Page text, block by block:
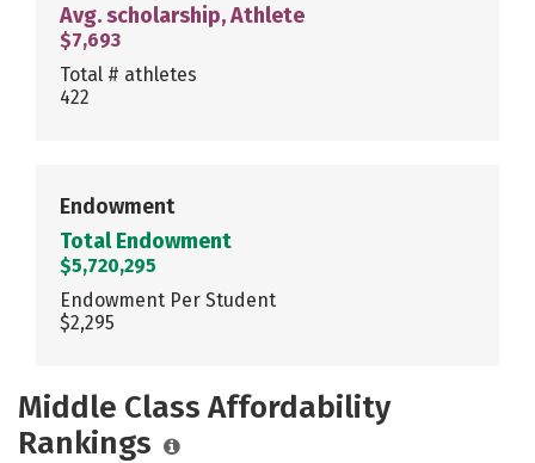
Avg. scholarship, Athlete
$7,693
Total # athletes
422
Endowment
Total Endowment
$5,720,295
Endowment Per Student
$2,295
Middle Class Affordability
Rankings